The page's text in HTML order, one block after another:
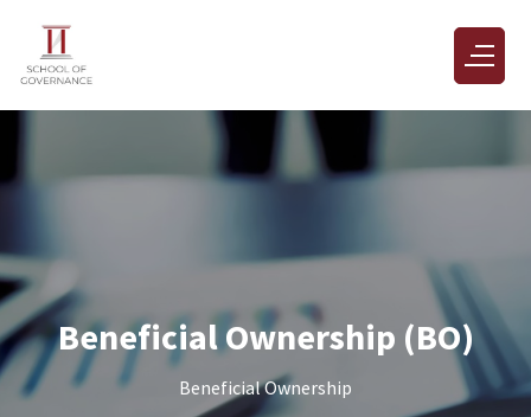
Beneficial Ownership (BO)
Beneficial Ownership